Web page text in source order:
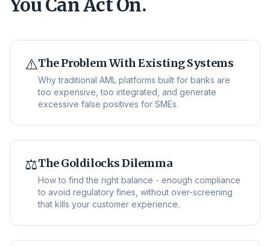
You Can Act On.
⚠️The Problem With Existing Systems
Why traditional AML platforms built for banks are
too expensive, too integrated, and generate
excessive false positives for SMEs.
⚖️The Goldilocks Dilemma
How to find the right balance - enough compliance
to avoid regulatory fines, without over-screening
that kills your customer experience.